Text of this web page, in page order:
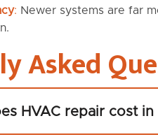
: Newer systems are far
Asked
HVAC repair cost